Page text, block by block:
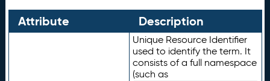
Attribute Description
Unique Resource Identifier
used to identify the term. It
consists of a full namespace
(such as